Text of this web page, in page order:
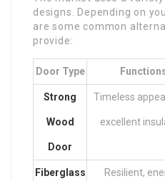
designs. Depending on
are some common
provide:
Door Type
Strong
Wood
Door
Timeless
excellent
Fiberglass Resilient,